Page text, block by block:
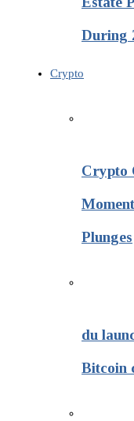
During
Crypto
Crypto
Plunges
du
Bitcoin